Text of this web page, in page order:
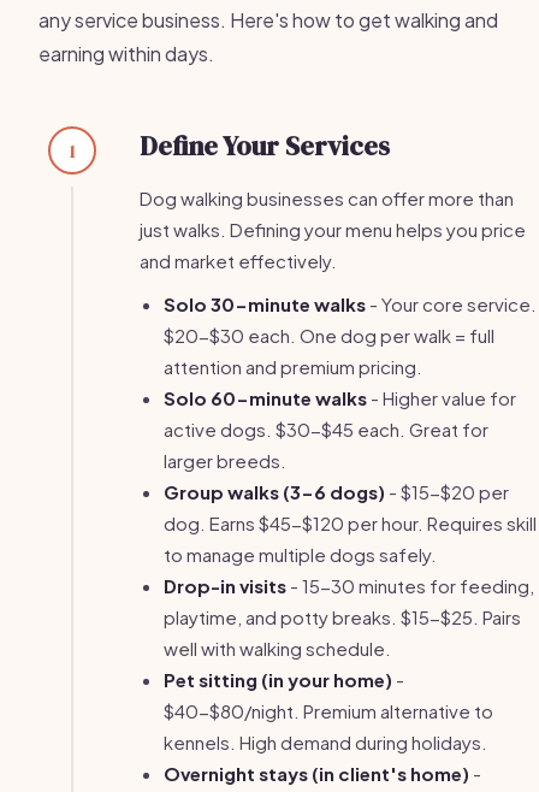
any service business. Here's how to get walking and
earning within days.
1 Define Your Services
Dog walking businesses can offer more than
just walks. Defining your menu helps you price
and market effectively.
Solo 30-minute walks - Your core service.
$20-$30 each. One dog per walk = full
attention and premium pricing.
Solo 60-minute walks - Higher value for
active dogs. $30-$45 each. Great for
larger breeds.
Group walks (3-6 dogs) - $15-$20 per
dog. Earns $45-$120 per hour. Requires skill
to manage multiple dogs safely.
Drop-in visits - 15-30 minutes for feeding,
playtime, and potty breaks. $15-$25. Pairs
well with walking schedule.
Pet sitting (in your home) -
$40-$80/night. Premium alternative to
kennels. High demand during holidays.
Overnight stays (in client's home) -